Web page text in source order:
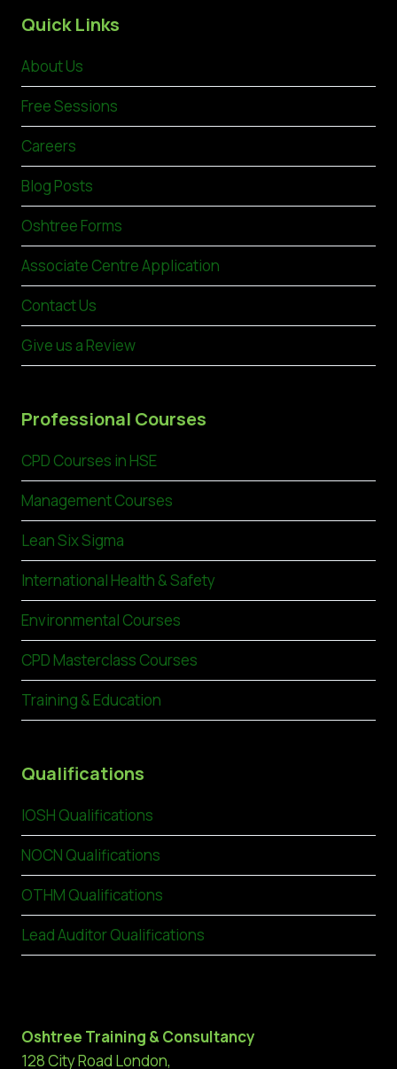
Quick Links
About Us
Free Sessions
Careers
Blog Posts
Oshtree Forms
Associate Centre Application
Contact Us
Give us a Review
Professional Courses
CPD Courses in HSE
Management Courses
Lean Six Sigma
International Health & Safety
Environmental Courses
CPD Masterclass Courses
Training & Education
Qualifications
IOSH Qualifications
NOCN Qualifications
OTHM Qualifications
Lead Auditor Qualifications
Oshtree Training & Consultancy
128 City Road London,